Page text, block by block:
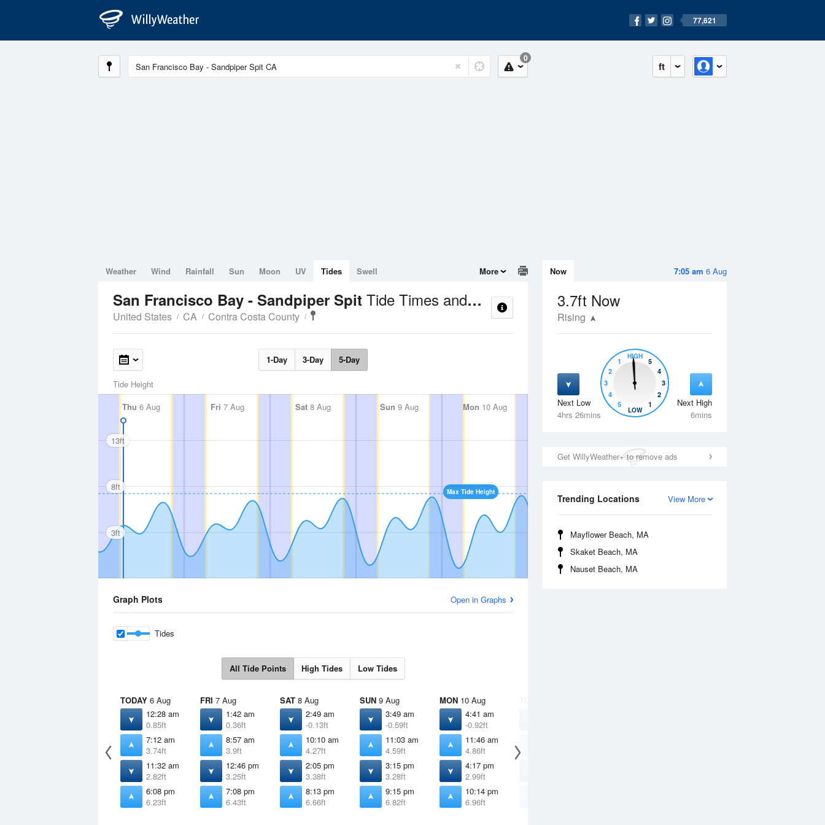
77,621
ft
0
7:05 am 6 Aug
Now
3.7ft Now
Rising
Next Low
4hrs 26mins
Next High
6mins
5
4
3
2
1
HIGH
5
4
3
2
1
LOW
Get WillyWeather+ to remove ads
View More
Trending Locations
Mayflower Beach, MA
Skaket Beach, MA
Nauset Beach, MA
Weather Wind Rainfall Sun Moon UV Tides Swell More
San Francisco Bay - Sandpiper Spit Tide Times and Heights
United States CA Contra Costa County
1-Day 3-Day 5-Day
Tide Height
Thu 6 Aug Fri 7 Aug Sat 8 Aug Sun 9 Aug Mon 10 Aug Tue11 Aug Wed 12 Aug
Max Tide Height
13ft
8ft
3ft
Graph Plots Open in Graphs
Tides
All Tide Points High Tides Low Tides
TODAY 6 Aug
12:28 am
0.85ft
7:12 am
3.74ft
11:32 am
2.82ft
6:08 pm
6.23ft
FRI 7 Aug
1:42 am
0.36ft
8:57 am
3.9ft
12:46 pm
3.25ft
7:08 pm
6.43ft
SAT 8 Aug
2:49 am
-0.13ft
10:10 am
4.27ft
2:05 pm
3.38ft
8:13 pm
6.66ft
SUN 9 Aug
3:49 am
-0.59ft
11:03 am
4.59ft
3:15 pm
3.28ft
9:15 pm
6.82ft
MON 10 Aug
4:41 am
-0.92ft
11:46 am
4.86ft
4:17 pm
2.99ft
10:14 pm
6.96ft